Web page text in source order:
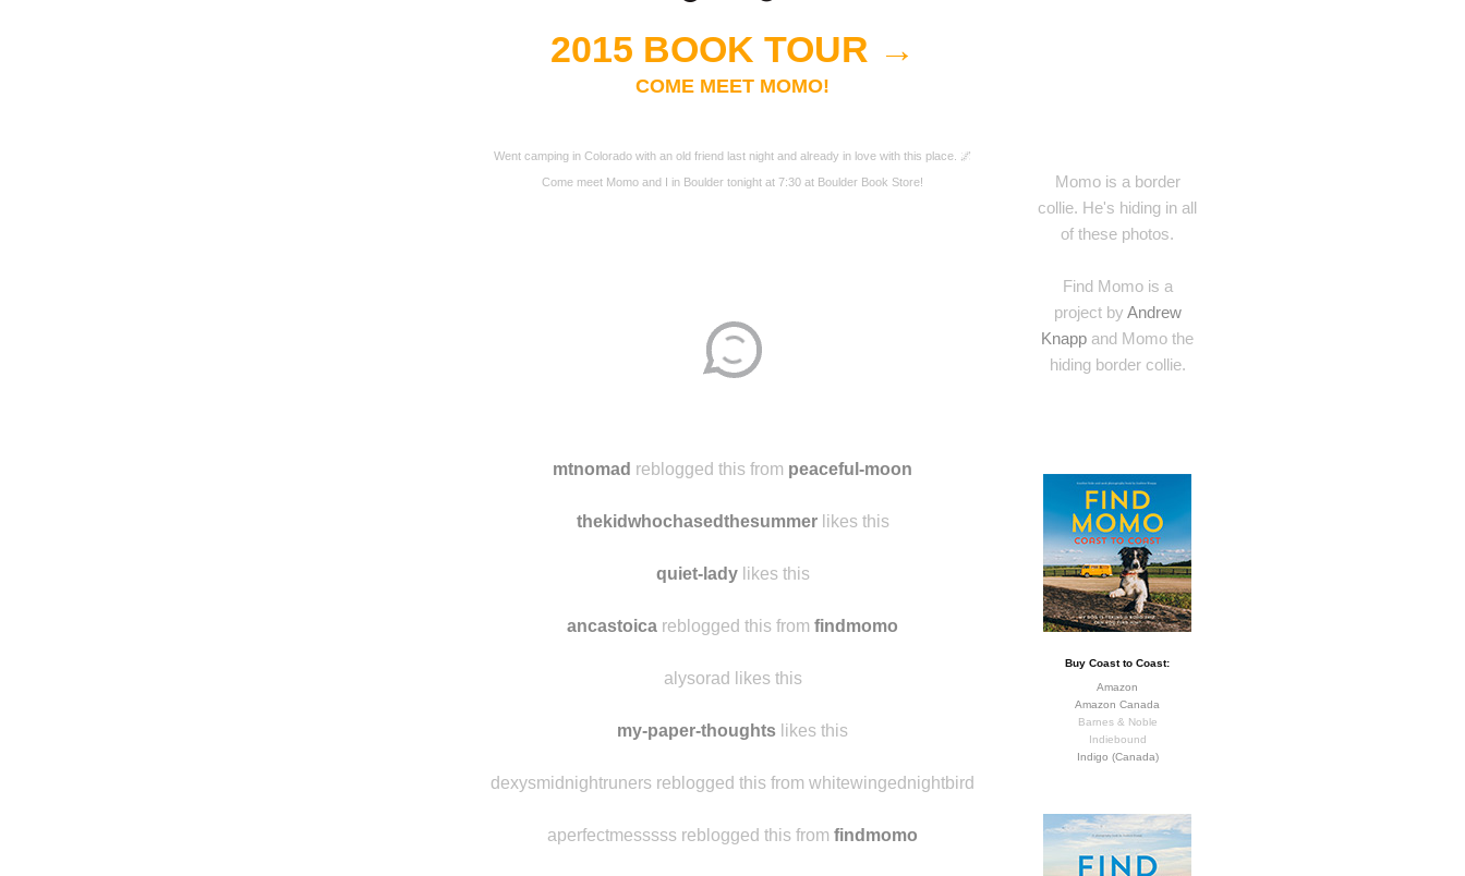
2015 BOOK TOUR →
COME MEET MOMO!
Momo is a border
collie. He's hiding in all
of these photos.
Find Momo is a
project by Andrew
Knapp and Momo the
hiding border collie.
Buy Coast to Coast:
Amazon
Amazon Canada
Barnes & Noble
Indiebound
Indigo (Canada)
Went camping in Colorado with an old friend last night and already in love with this place. 🌌
Come meet Momo and I in Boulder tonight at 7:30 at Boulder Book Store!
mtnomad reblogged this from peaceful-moon
thekidwhochasedthesummerlikes this
quiet-ladylikes this
ancastoica reblogged this from findmomo
alysorad likes this
my-paper-thoughts likes this
dexysmidnightruners reblogged this from whitewingednightbird
aperfectmesssss reblogged this from findmomo